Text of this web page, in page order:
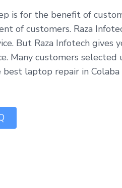
is for the benefit of
customers. Raza
But Raza Infotech gives
Many customers
laptop repair in